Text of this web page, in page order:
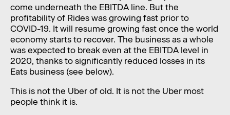
come underneath the EBITDA line. But the
profitability of Rides was growing fast prior to
COVID-19. It will resume growing fast once the world
economy starts to recover. The business as a whole
was expected to break even at the EBITDA level in
2020, thanks to significantly reduced losses in its
Eats business (see below).
This is not the Uber of old. It is not the Uber most
people think it is.